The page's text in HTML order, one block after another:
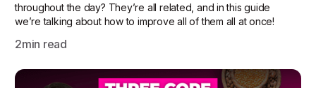
throughout the day? They’re all related, and in this guide
we’re talking about how to improve all of them all at once!
2min read